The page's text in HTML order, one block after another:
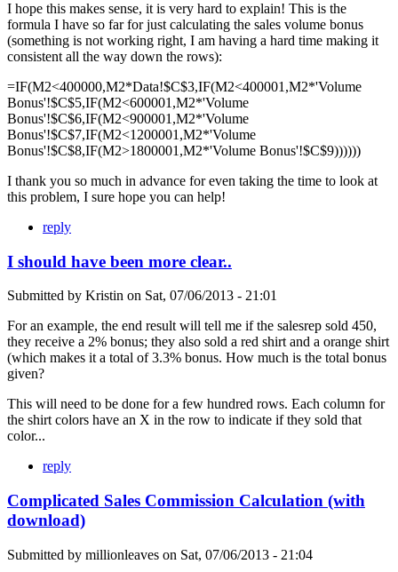
I hope this makes sense, it is very hard to explain! This is the
formula I have so far for just calculating the sales volume bonus
(something is not working right, I am having a hard time making it
consistent all the way down the rows):
=IF(M2<400000,M2*Data!$C$3,IF(M2<400001,M2*'Volume
Bonus'!$C$5,IF(M2<600001,M2*'Volume
Bonus'!$C$6,IF(M2<900001,M2*'Volume
Bonus'!$C$7,IF(M2<1200001,M2*'Volume
Bonus'!$C$8,IF(M2>1800001,M2*'Volume Bonus'!$C$9))))))
I thank you so much in advance for even taking the time to look at
this problem, I sure hope you can help!
reply
I should have been more clear..
Submitted by Kristin on Sat, 07/06/2013 - 21:01
For an example, the end result will tell me if the salesrep sold 450,
they receive a 2% bonus; they also sold a red shirt and a orange shirt
(which makes it a total of 3.3% bonus. How much is the total bonus
given?
This will need to be done for a few hundred rows. Each column for
the shirt colors have an X in the row to indicate if they sold that
color...
reply
Complicated Sales Commission Calculation (with
download)
Submitted by millionleaves on Sat, 07/06/2013 - 21:04